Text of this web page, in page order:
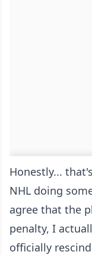
Honestly...
NHL doing
agree that the
penalty, I
officially